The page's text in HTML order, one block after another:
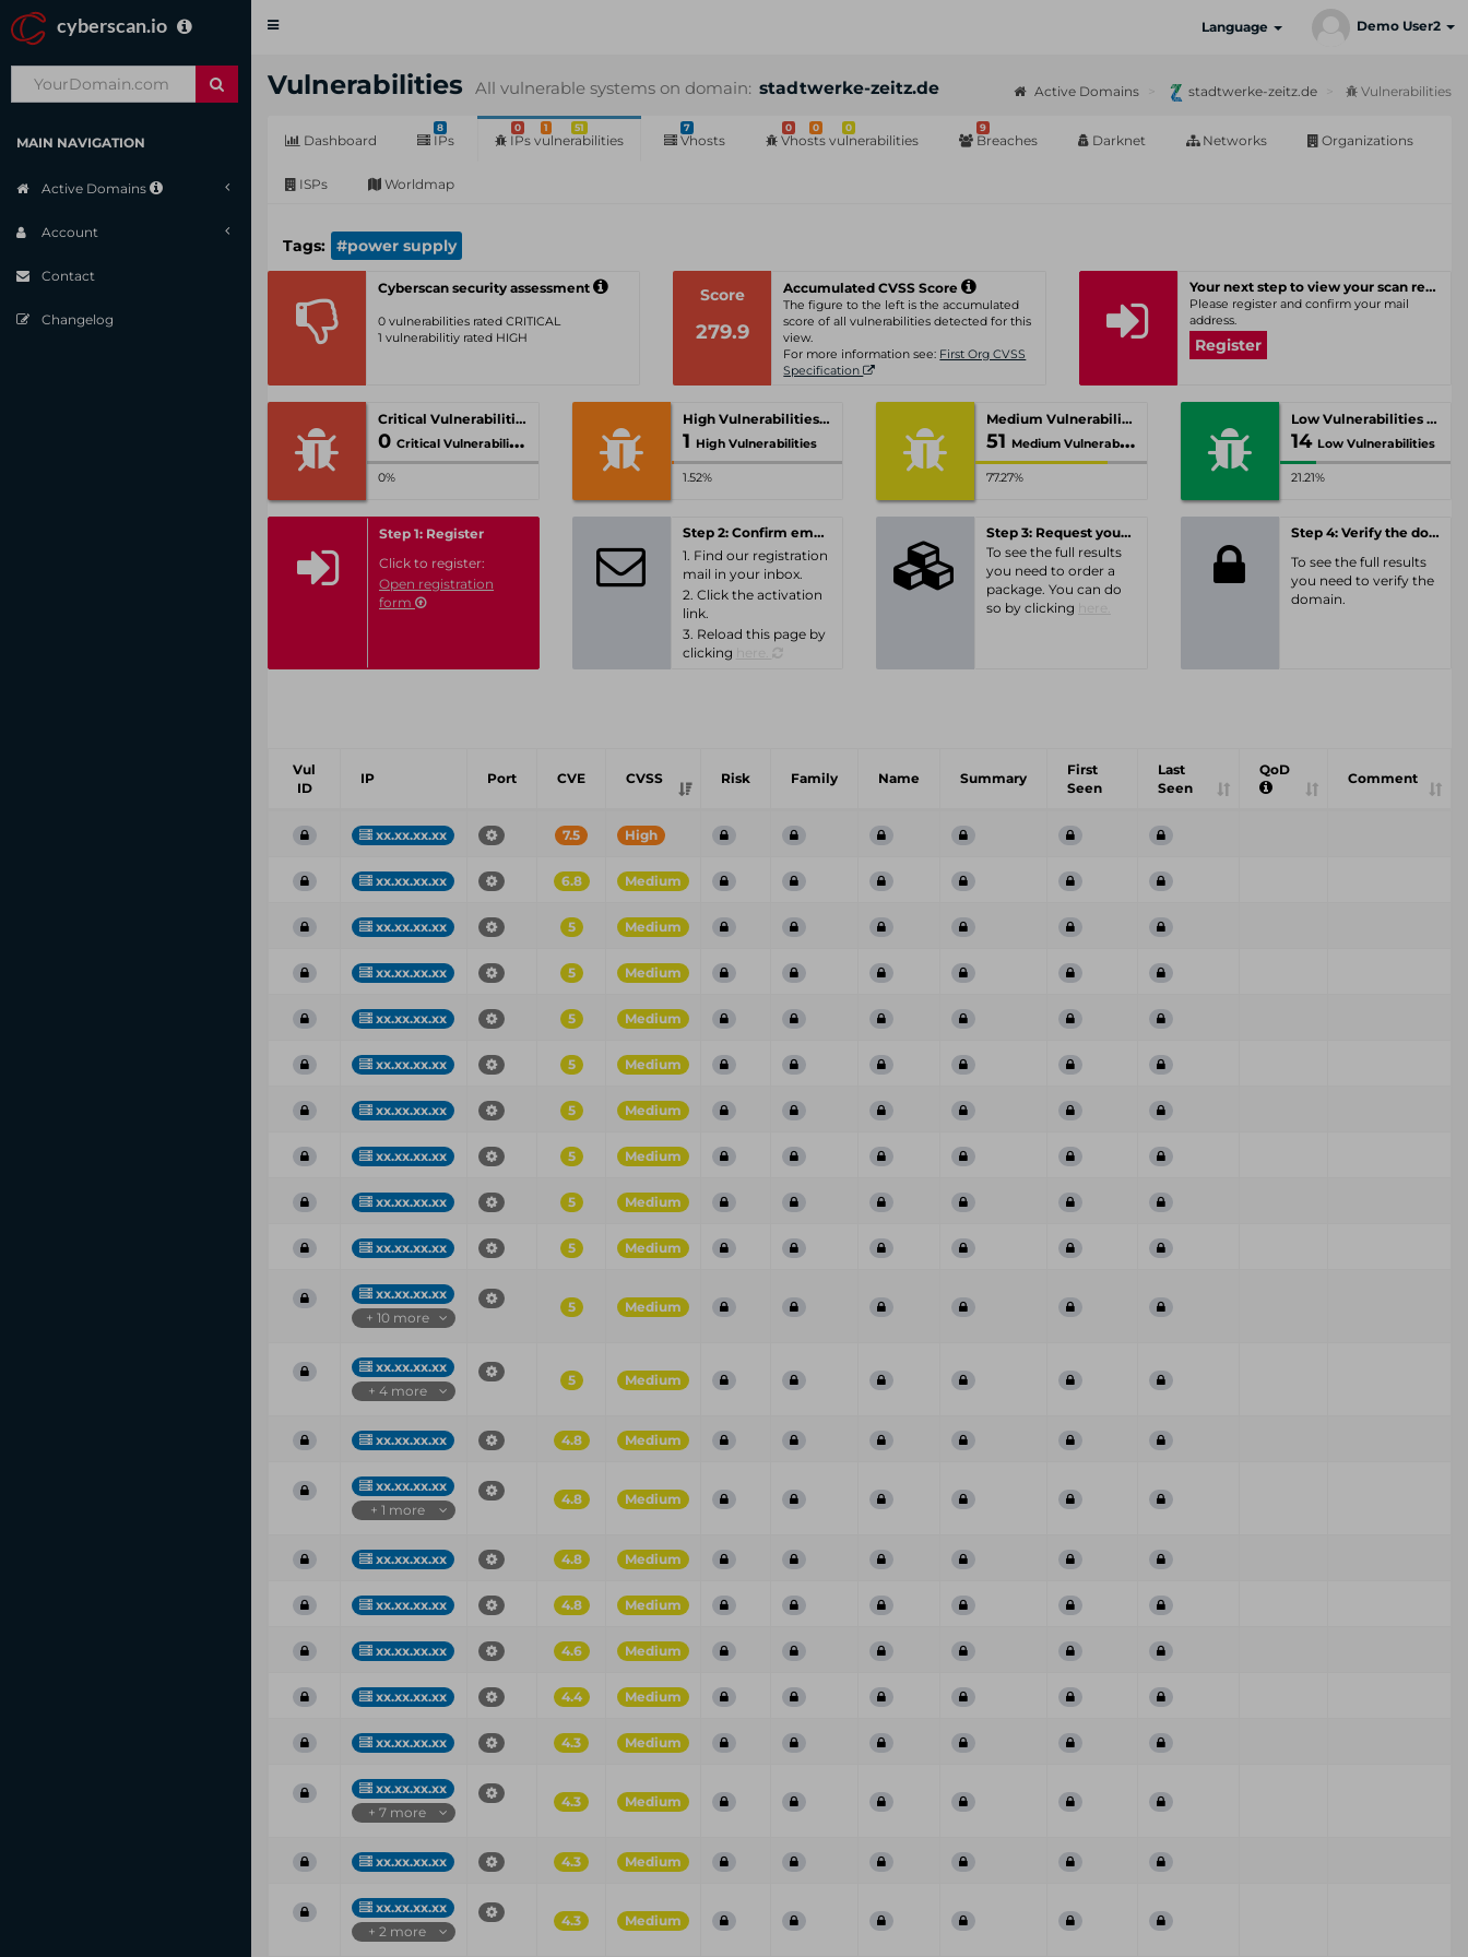
cyberscan.io
Toggle
Language Demo User2
MAIN NAVIGATION
Active Domains
Account
Contact
Changelog
Vulnerabilities All vulnerable systems on domain: stadtwerke-zeitz.de Active Domains stadtwerke-zeitz.de Vulnerabilities
Dashboard
8
IPs
0 1 51
IPs vulnerabilities
7
Vhosts
0 0 0
Vhosts vulnerabilities
9
Breaches Darknet Networks Organizations
ISPs Worldmap
Tags: #power supply
Cyberscan security assessment
0 vulnerabilities rated CRITICAL
1 vulnerabilitiy rated HIGH
Score
279.9
Accumulated CVSS Score
The figure to the left is the accumulated
score of all vulnerabilities detected for this
view.
For more information see: First Org CVSS
Specification
Your next step to view your scan results
Please register and confirm your mail
address.
Register
Critical Vulnerabilities
0 Critical Vulnerabilities
0%
High Vulnerabilities
1 High Vulnerabilities
1.52%
Medium Vulnerabilities
51 Medium Vulnerabilities
77.27%
Low Vulnerabilities
14 Low Vulnerabilities
21.21%
Step 1: Register
Click to register:
Open registration
form
Step 2: Confirm email-address
1. Find our registration
mail in your inbox.
2. Click the activation
link.
3. Reload this page by
clicking
Step 3: Request your personal offer
To see the full results
you need to order a
package. You can do
so by clicking
Step 4: Verify the domain
To see the full results
you need to verify the
domain.
Vul
ID
IP Port CVE CVSS Risk Family Name Summary
First
Seen
Last
Seen
QoD
Comment
xx.xx.xx.xx 7.5 High
xx.xx.xx.xx 6.8 Medium
xx.xx.xx.xx 5 Medium
xx.xx.xx.xx 5 Medium
xx.xx.xx.xx 5 Medium
xx.xx.xx.xx 5 Medium
xx.xx.xx.xx 5 Medium
xx.xx.xx.xx 5 Medium
xx.xx.xx.xx 5 Medium
xx.xx.xx.xx 5 Medium
xx.xx.xx.xx
+ 10 more
5 Medium
xx.xx.xx.xx
+ 4 more
5 Medium
xx.xx.xx.xx 4.8 Medium
xx.xx.xx.xx
+ 1 more
4.8 Medium
xx.xx.xx.xx 4.8 Medium
xx.xx.xx.xx 4.8 Medium
xx.xx.xx.xx 4.6 Medium
xx.xx.xx.xx 4.4 Medium
xx.xx.xx.xx 4.3 Medium
xx.xx.xx.xx
+ 7 more
4.3 Medium
xx.xx.xx.xx 4.3 Medium
xx.xx.xx.xx
+ 2 more
4.3 Medium